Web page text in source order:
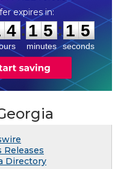
4
4 :
1
1
5
5
minutes
: 1 4
5
seconds
Releases
Directory